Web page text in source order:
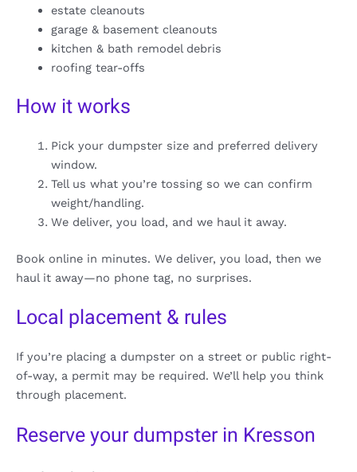
estate cleanouts
garage & basement cleanouts
kitchen & bath remodel debris
roofing tear-offs
How it works
Pick your dumpster size and preferred delivery
window.
Tell us what you’re tossing so we can confirm
weight/handling.
We deliver, you load, and we haul it away.
Book online in minutes. We deliver, you load, then we
haul it away—no phone tag, no surprises.
Local placement & rules
If you’re placing a dumpster on a street or public right-
of-way, a permit may be required. We’ll help you think
through placement.
Reserve your dumpster in Kresson